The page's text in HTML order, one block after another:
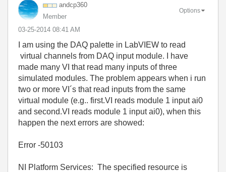
andcp360
Member
‎03-25-2014 08:41 AM
Options
I am using the DAQ palette in LabVIEW to read
virtual channels from DAQ input module. I have
made many VI that read many inputs of three
simulated modules. The problem appears when i run
two or more VI´s that read inputs from the same
virtual module (e.g.. first.VI reads module 1 input ai0
and second.VI reads module 1 input ai0), when this
happen the next errors are showed:
Error -50103
NI Platform Services: The specified resource is